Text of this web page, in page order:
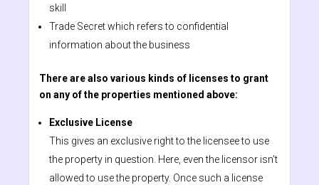
skill
Trade Secret which refers to confidential
information about the business
There are also various kinds of licenses to grant
on any of the properties mentioned above:
Exclusive License
This gives an exclusive right to the licensee to use
the property in question. Here, even the licensor isn’t
allowed to use the property. Once such a license